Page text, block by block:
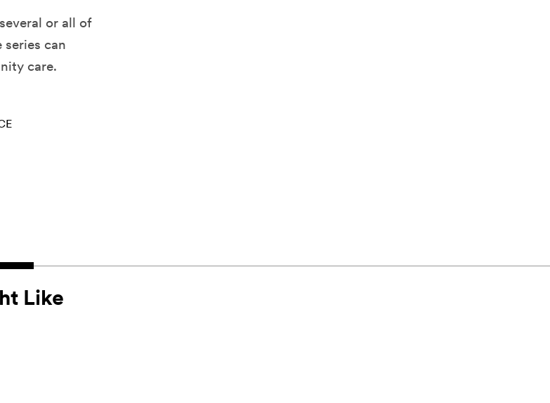
or all of
can
care.
Like